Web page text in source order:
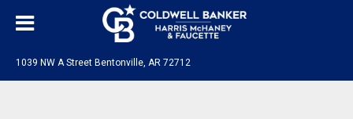
1039 NW A Street Bentonville, AR 72712